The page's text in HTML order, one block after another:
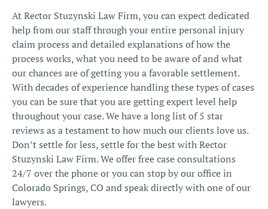
At Rector Stuzynski Law Firm, you can expect dedicated
help from our staff through your entire personal injury
claim process and detailed explanations of how the
process works, what you need to be aware of and what
our chances are of getting you a favorable settlement.
With decades of experience handling these types of cases
you can be sure that you are getting expert level help
throughout your case. We have a long list of 5 star
reviews as a testament to how much our clients love us.
Don’t settle for less, settle for the best withRector
Stuzynski Law Firm. We offer free case consultations
24/7 over the phone or you can stop by our office in
Colorado Springs, CO and speak directly with one of our
lawyers.